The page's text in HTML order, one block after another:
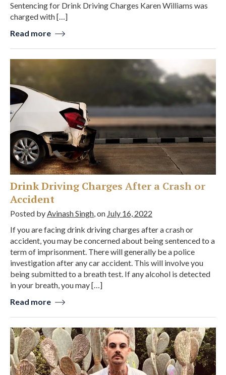
Sentencing for Drink Driving Charges Karen Williams was
charged with […]
Read more
Drink Driving Charges After a Crash or
Accident
Posted byAvinash Singh, on July 16, 2022
If you are facing drink driving charges after a crash or
accident, you may be concerned about being sentenced to a
term of imprisonment. There will generally be a police
investigation after any car accident. This will involve you
being submitted to a breath test. If any alcohol is detected
in your breath, you may […]
Read more